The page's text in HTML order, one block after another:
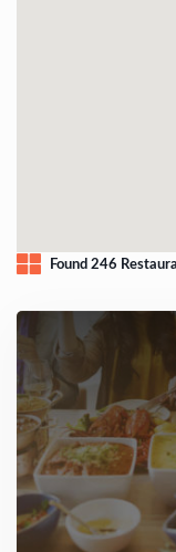
Found 246